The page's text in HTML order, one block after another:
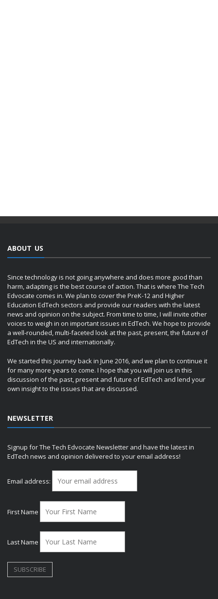
ABOUT US
Since technology is not going anywhere and does more good than
harm, adapting is the best course of action. That is where The Tech
Edvocate comes in. We plan to cover the PreK-12 and Higher
Education EdTech sectors and provide our readers with the latest
news and opinion on the subject. From time to time, I will invite other
voices to weigh in on important issues in EdTech. We hope to provide
a well-rounded, multi-faceted look at the past, present, the future of
EdTech in the US and internationally.
We started this journey back in June 2016, and we plan to continue it
for many more years to come. I hope that you will join us in this
discussion of the past, present and future of EdTech and lend your
own insight to the issues that are discussed.
NEWSLETTER
Signup for The Tech Edvocate Newsletter and have the latest in
EdTech news and opinion delivered to your email address!
Email address:
First Name
Last Name